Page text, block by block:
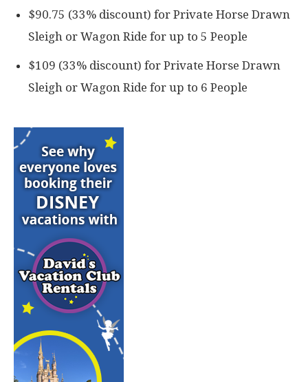
$90.75 (33% discount) for Private Horse Drawn
Sleigh or Wagon Ride for up to 5 People
$109 (33% discount) for Private Horse Drawn
Sleigh or Wagon Ride for up to 6 People